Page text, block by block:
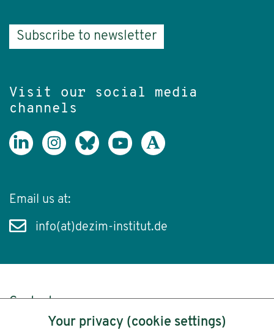
Subscribe to newsletter
Visit our social media
channels
Email us at:
info(at)dezim-institut.de
Content
Legal NoticeYour privacy (cookie settings)